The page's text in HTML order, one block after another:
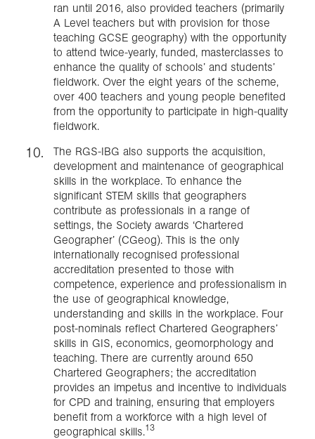
ran until 2016, also provided teachers (primarily
A Level teachers but with provision for those
teaching GCSE geography) with the opportunity
to attend twice-yearly, funded, masterclasses to
enhance the quality of schools’ and students’
fieldwork. Over the eight years of the scheme,
over 400 teachers and young people benefited
from the opportunity to participate in high-quality
fieldwork.
The RGS-IBG also supports the acquisition,
development and maintenance of geographical
skills in the workplace. To enhance the
significant STEM skills that geographers
contribute as professionals in a range of
settings, the Society awards ‘Chartered
Geographer’ (CGeog). This is the only
internationally recognised professional
accreditation presented to those with
competence, experience and professionalism in
the use of geographical knowledge,
understanding and skills in the workplace. Four
post-nominals reflect Chartered Geographers’
skills in GIS, economics, geomorphology and
teaching. There are currently around 650
Chartered Geographers; the accreditation
provides an impetus and incentive to individuals
for CPD and training, ensuring that employers
benefit from a workforce with a high level of
geographical skills.13